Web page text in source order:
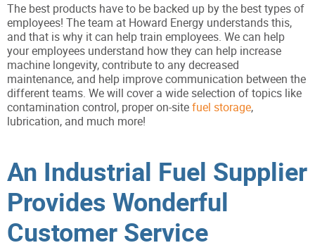
The best products have to be backed up by the best types of
employees! The team at Howard Energy understands this,
and that is why it can help train employees. We can help
your employees understand how they can help increase
machine longevity, contribute to any decreased
maintenance, and help improve communication between the
different teams. We will cover a wide selection of topics like
contamination control, proper on-sitefuel storage,
lubrication, and much more!
An Industrial Fuel Supplier
Provides Wonderful
Customer Service